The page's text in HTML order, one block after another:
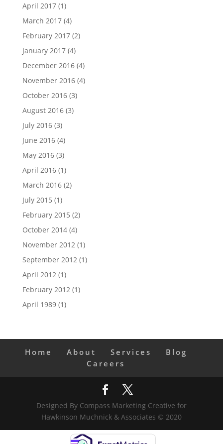
April 2017(1)
March 2017(4)
February 2017(2)
January 2017(4)
December 2016(4)
November 2016(4)
October 2016(3)
August 2016(3)
July 2016(3)
June 2016(4)
May 2016(3)
April 2016(1)
March 2016(2)
July 2015 (1)
February 2015 (2)
October 2014(4)
November 2012(1)
September 2012(1)
April 2012(1)
February 2012(1)
April 1989(1)
Home About Services
Blog
Careers
Designed By Compass Marketing Creative for
Hawkinson Muchnick & Associates © 2020